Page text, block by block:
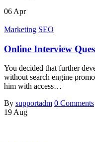
06 Apr
Marketing SEO
Online Interview
You decided that further
without search engine
him with access…
By supportadm 0 Comments
19Aug